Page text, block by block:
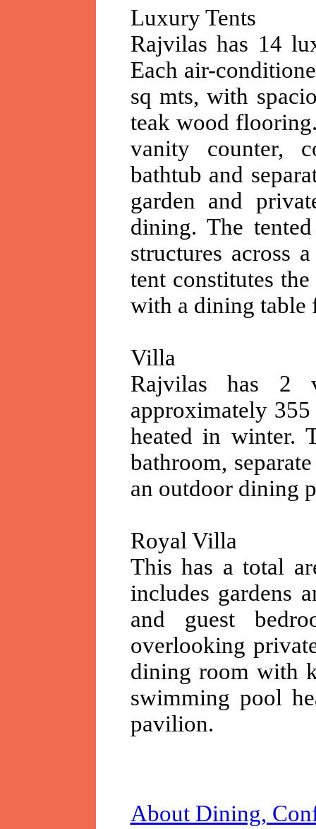
Luxury Tents
Rajvilas has 14
Each air-
sq mts, with
teak wood
vanity counter,
bathtub and
garden and
dining. The
structures across
tent constitutes
with a dining table
Villa
Rajvilas has 2
approximately
heated in winter.
bathroom,
an outdoor dining
Royal Villa
This has a total
includes gardens
and guest
overlooking
dining room with
swimming pool
pavilion.
About Dining,